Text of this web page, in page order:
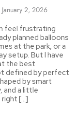
January 2, 2026
feel frustrating
planned balloons
at the park, or a
setup. But I have
the best
defined by perfect
by smart
and a little
[…]